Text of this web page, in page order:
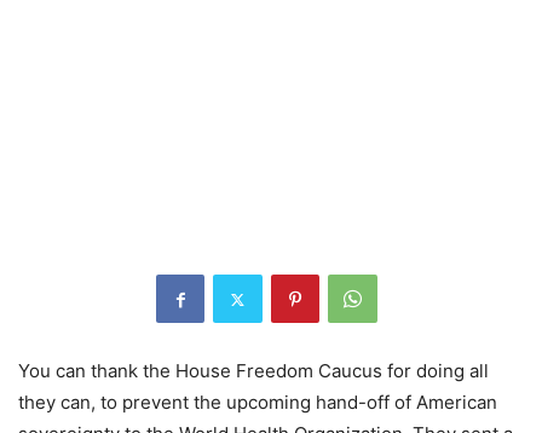
You can thank the House Freedom Caucus for doing all
they can, to prevent the upcoming hand-off of American